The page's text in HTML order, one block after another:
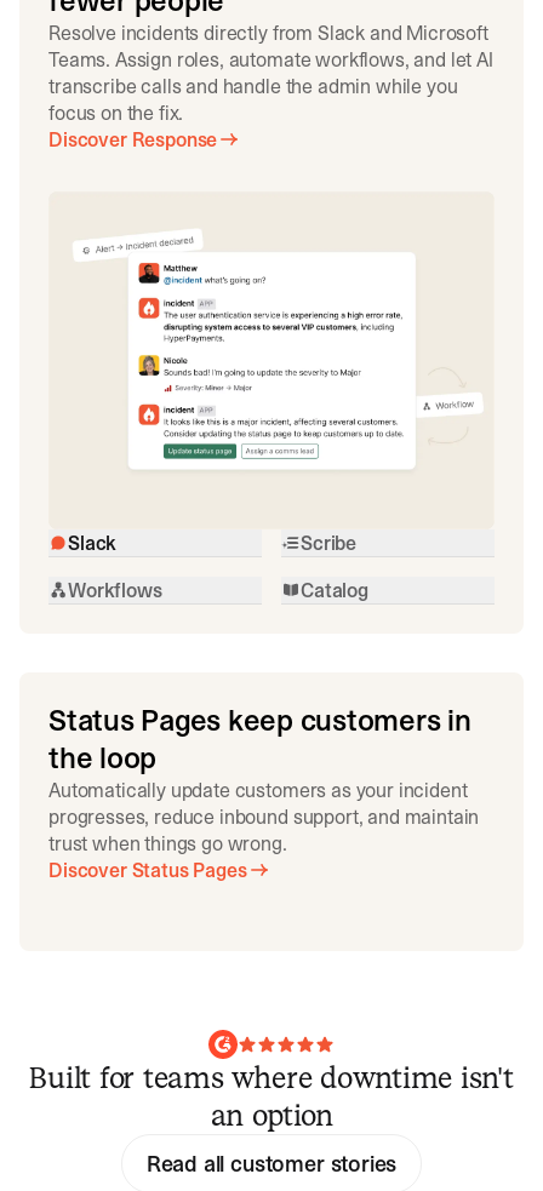
Resolve incidents directly from Slack and Microsoft
Teams. Assign roles, automate workflows, and let AI
transcribe calls and handle the admin while you
focus on the fix.
Discover Response
Slack
Scribe
Workflows
Catalog
Status Pages keep customers in
the loop
Automatically update customers as your incident
progresses, reduce inbound support, and maintain
trust when things go wrong.
Discover Status Pages
Built for teams where downtime isn't
an option
Read all customer stories